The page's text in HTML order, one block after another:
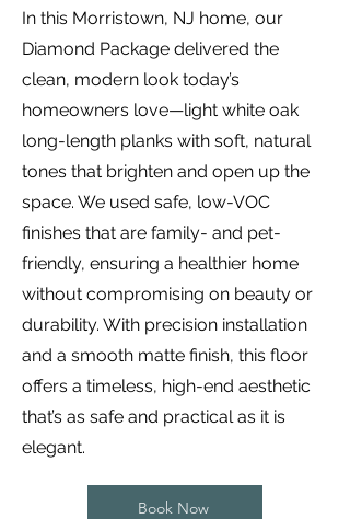
In this Morristown, NJ home, our
Diamond Package delivered the
clean, modern look today’s
homeowners love—light white oak
long-length planks with soft, natural
tones that brighten and open up the
space. We used safe, low-VOC
finishes that are family- and pet-
friendly, ensuring a healthier home
without compromising on beauty or
durability. With precision installation
and a smooth matte finish, this floor
offers a timeless, high-end aesthetic
that’s as safe and practical as it is
elegant.
Book Now